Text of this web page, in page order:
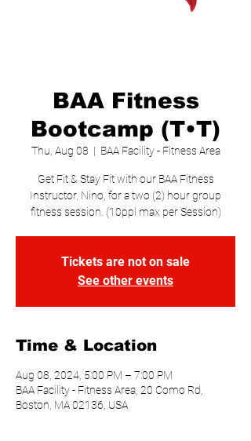
BAA Fitness
Bootcamp (T•T)
Thu, Aug 08
  |
BAA Facility - Fitness Area
Get Fit & Stay Fit with our BAA Fitness
Instructor, Nino, for a two (2) hour group
fitness session. (10ppl max per Session)
Tickets are not on sale
See other events
Time & Location
Aug 08, 2024, 5:00 PM – 7:00 PM
BAA Facility - Fitness Area, 20 Como Rd,
Boston, MA 02136, USA